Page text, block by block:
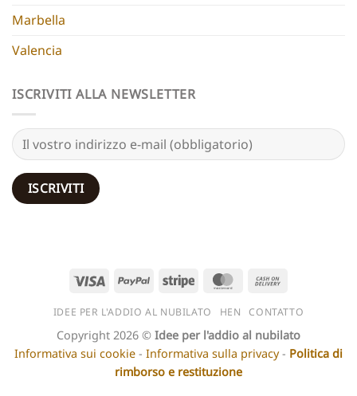
Marbella
Valencia
ISCRIVITI ALLA NEWSLETTER
Visto PayPal Striscia MasterCard
consegna
IDEE PER L'ADDIO AL NUBILATO HEN CONTATTO
Copyright 2026 © Idee per l'addio al nubilato
Informativa sui cookie - Informativa sulla privacy- Politica di
rimborso e restituzione